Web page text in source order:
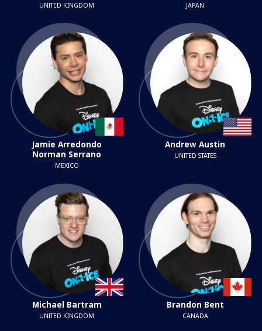
UNITED KINGDOM JAPAN
Jamie Arredondo
Norman Serrano
MEXICO
Andrew Austin
UNITED STATES
Michael Bartram
UNITED KINGDOM
Brandon Bent
CANADA